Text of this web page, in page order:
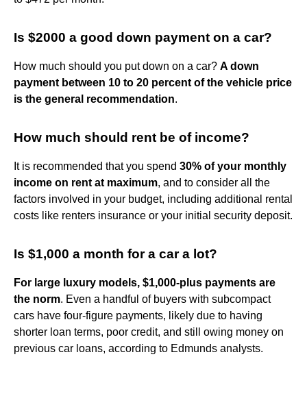
Is $2000 a good down payment on a car?
How much should you put down on a car? A down
payment between 10 to 20 percent of the vehicle price
is the general recommendation.
How much should rent be of income?
It is recommended that you spend 30% of your monthly
income on rent at maximum, and to consider all the
factors involved in your budget, including additional rental
costs like renters insurance or your initial security deposit.
Is $1,000 a month for a car a lot?
For large luxury models, $1,000-plus payments are
the norm. Even a handful of buyers with subcompact
cars have four-figure payments, likely due to having
shorter loan terms, poor credit, and still owing money on
previous car loans, according to Edmunds analysts.